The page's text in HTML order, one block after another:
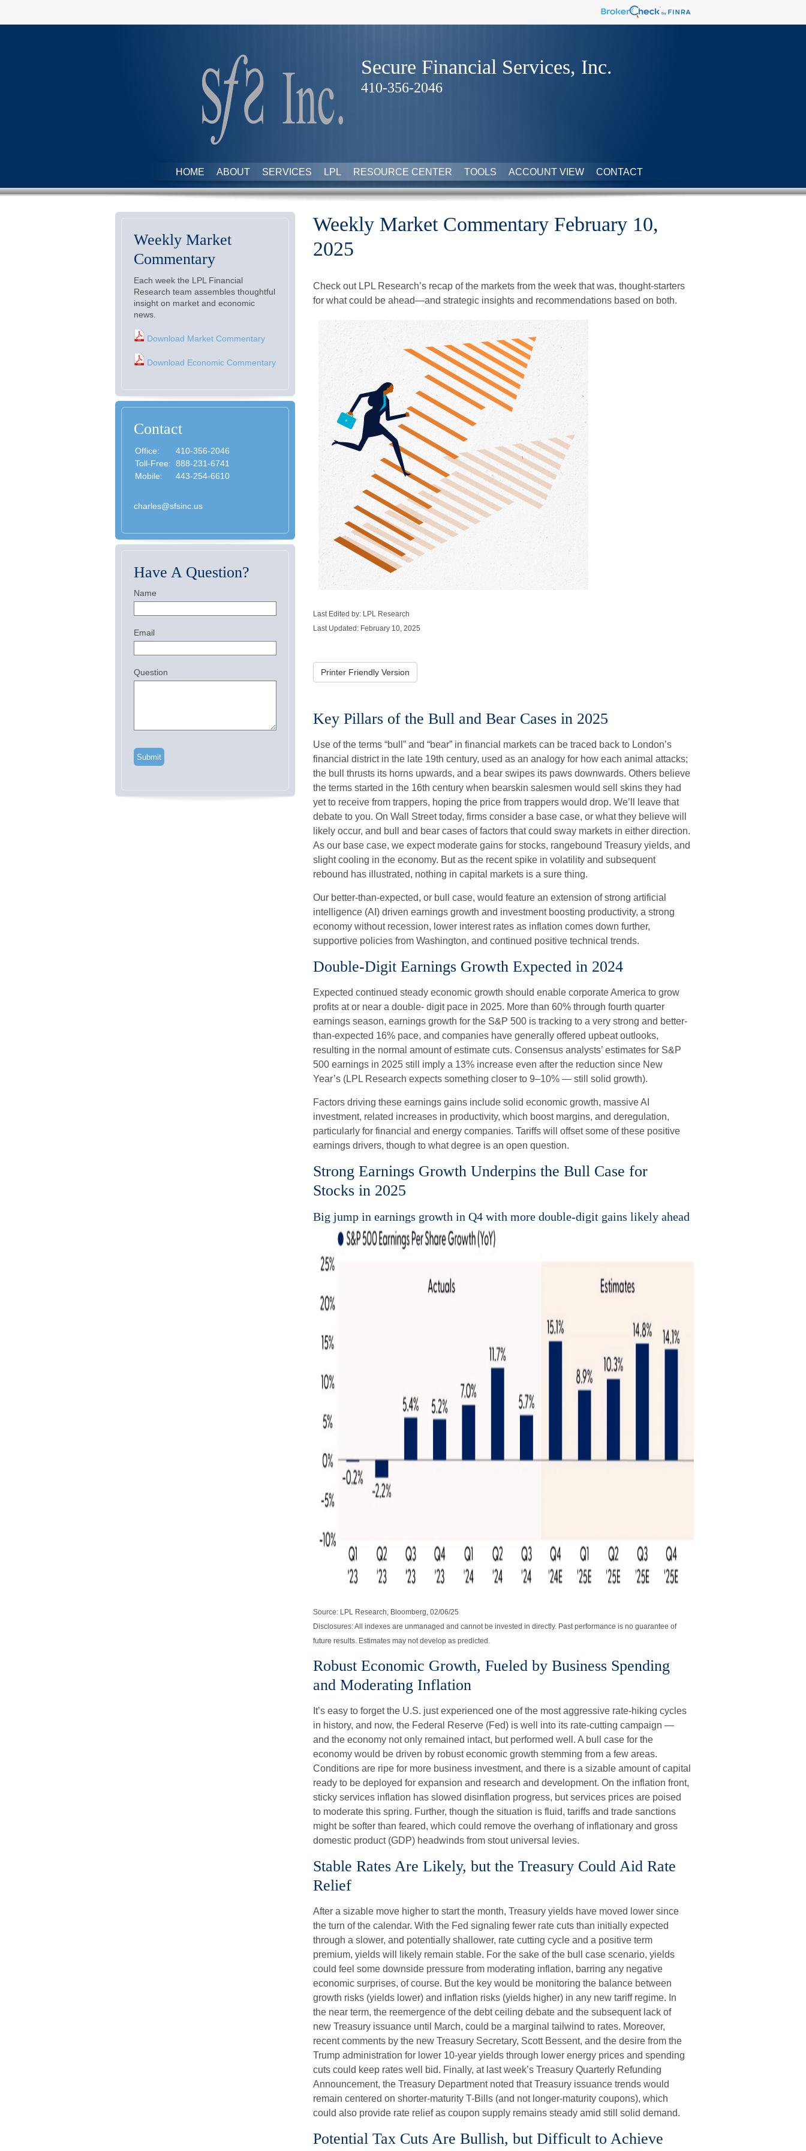
Secure Financial Services, Inc.
410-356-2046
HOME ABOUT SERVICES LPL RESOURCE CENTER TOOLS ACCOUNT VIEW CONTACT
Weekly Market Commentary February 10,
2025
Check out LPL Research’s recap of the markets from the week that was, thought-starters
for what could be ahead—and strategic insights and recommendations based on both.
Last Edited by: LPL Research
Last Updated: February 10, 2025
Printer Friendly Version
Key Pillars of the Bull and Bear Cases in 2025
Use of the terms “bull” and “bear” in financial markets can be traced back to London’s
financial district in the late 19th century, used as an analogy for how each animal attacks;
the bull thrusts its horns upwards, and a bear swipes its paws downwards. Others believe
the terms started in the 16th century when bearskin salesmen would sell skins they had
yet to receive from trappers, hoping the price from trappers would drop. We’ll leave that
debate to you. On Wall Street today, firms consider a base case, or what they believe will
likely occur, and bull and bear cases of factors that could sway markets in either direction.
As our base case, we expect moderate gains for stocks, rangebound Treasury yields, and
slight cooling in the economy. But as the recent spike in volatility and subsequent
rebound has illustrated, nothing in capital markets is a sure thing.
Our better-than-expected, or bull case, would feature an extension of strong artificial
intelligence (AI) driven earnings growth and investment boosting productivity, a strong
economy without recession, lower interest rates as inflation comes down further,
supportive policies from Washington, and continued positive technical trends.
Double-Digit Earnings Growth Expected in 2024
Expected continued steady economic growth should enable corporate America to grow
profits at or near a double- digit pace in 2025. More than 60% through fourth quarter
earnings season, earnings growth for the S&P 500 is tracking to a very strong and better-
than-expected 16% pace, and companies have generally offered upbeat outlooks,
resulting in the normal amount of estimate cuts. Consensus analysts’ estimates for S&P
500 earnings in 2025 still imply a 13% increase even after the reduction since New
Year’s (LPL Research expects something closer to 9–10% — still solid growth).
Factors driving these earnings gains include solid economic growth, massive AI
investment, related increases in productivity, which boost margins, and deregulation,
particularly for financial and energy companies. Tariffs will offset some of these positive
earnings drivers, though to what degree is an open question.
Strong Earnings Growth Underpins the Bull Case for
Stocks in 2025
Big jump in earnings growth in Q4 with more double-digit gains likely ahead
Source: LPL Research, Bloomberg, 02/06/25
Disclosures: All indexes are unmanaged and cannot be invested in directly. Past performance is no guarantee of
future results. Estimates may not develop as predicted.
Robust Economic Growth, Fueled by Business Spending
and Moderating Inflation
It’s easy to forget the U.S. just experienced one of the most aggressive rate-hiking cycles
in history, and now, the Federal Reserve (Fed) is well into its rate-cutting campaign —
and the economy not only remained intact, but performed well. A bull case for the
economy would be driven by robust economic growth stemming from a few areas.
Conditions are ripe for more business investment, and there is a sizable amount of capital
ready to be deployed for expansion and research and development. On the inflation front,
sticky services inflation has slowed disinflation progress, but services prices are poised
to moderate this spring. Further, though the situation is fluid, tariffs and trade sanctions
might be softer than feared, which could remove the overhang of inflationary and gross
domestic product (GDP) headwinds from stout universal levies.
Stable Rates Are Likely, but the Treasury Could Aid Rate
Relief
After a sizable move higher to start the month, Treasury yields have moved lower since
the turn of the calendar. With the Fed signaling fewer rate cuts than initially expected
through a slower, and potentially shallower, rate cutting cycle and a positive term
premium, yields will likely remain stable. For the sake of the bull case scenario, yields
could feel some downside pressure from moderating inflation, barring any negative
economic surprises, of course. But the key would be monitoring the balance between
growth risks (yields lower) and inflation risks (yields higher) in any new tariff regime. In
the near term, the reemergence of the debt ceiling debate and the subsequent lack of
new Treasury issuance until March, could be a marginal tailwind to rates. Moreover,
recent comments by the new Treasury Secretary, Scott Bessent, and the desire from the
Trump administration for lower 10-year yields through lower energy prices and spending
cuts could keep rates well bid. Finally, at last week’s Treasury Quarterly Refunding
Announcement, the Treasury Department noted that Treasury issuance trends would
remain centered on shorter-maturity T-Bills (and not longer-maturity coupons), which
could also provide rate relief as coupon supply remains steady amid still solid demand.
Potential Tax Cuts Are Bullish, but Difficult to Achieve
Weekly Market
Commentary
Each week the LPL Financial
Research team assembles thoughtful
insight on market and economic
news.
Download Market Commentary
Download Economic Commentary
Contact
Office:
410-356-2046
Toll-Free: 888-231-6741
Mobile:
443-254-6610
charles@sfsinc.us
Have A Question?
Name
Email
Question